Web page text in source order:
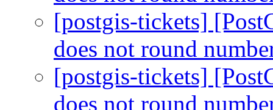
[postgis-tickets]
does not round
[postgis-tickets]
does not round